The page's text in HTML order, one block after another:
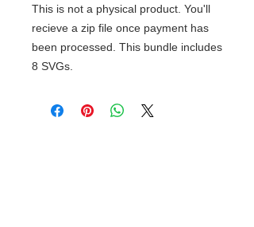
This is not a physical product. You'll
recieve a zip file once payment has
been processed. This bundle includes
8 SVGs.